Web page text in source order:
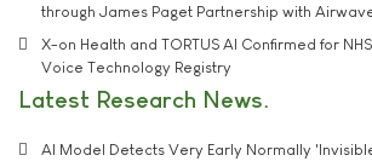
through James Paget Partnership with
X-on Health and TORTUS AI Confirmed for
Voice Technology Registry
Latest Research News
AI Model Detects Very Early Normally